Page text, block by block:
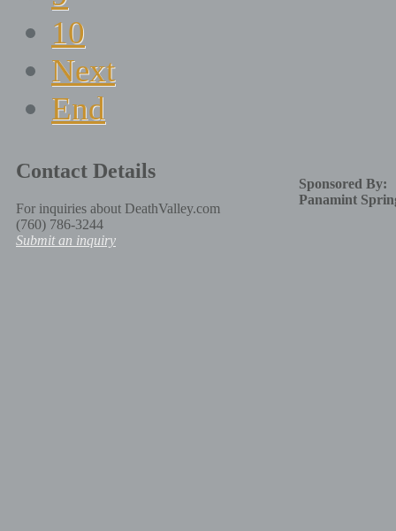
10
Next
End
Contact Details
For inquiries about DeathValley.com
(760) 786-3244
Submit an inquiry
Sponsored By:
Panamint